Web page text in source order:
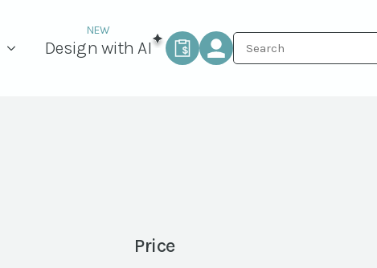
Design with AI
Price